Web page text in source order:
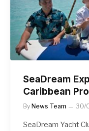
SeaDream
Caribbean
By News Team 30/
SeaDream Yacht